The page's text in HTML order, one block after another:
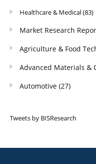
Healthcare & Medical(83)
Market Research
Agriculture & Food
Advanced Materials &
Automotive (27)
Tweets by BISResearch